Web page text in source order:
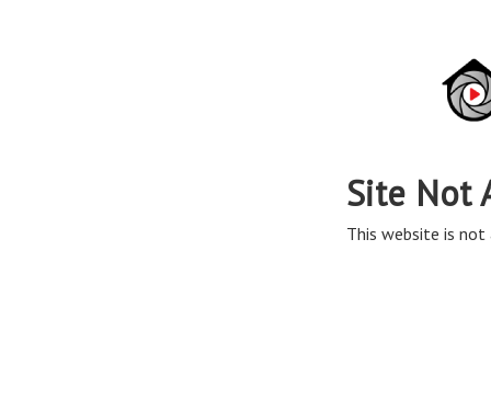
Site Not
This website is